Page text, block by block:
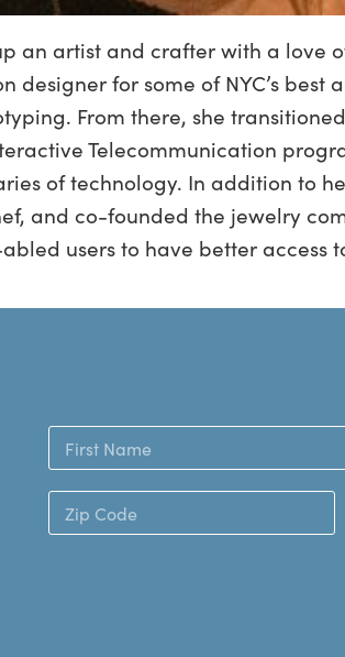
an artist and crafter with a love
designer for some of NYC’s
From there, she
Telecommunication
of technology. In addition to
and co-founded the jewelry
users to have better access